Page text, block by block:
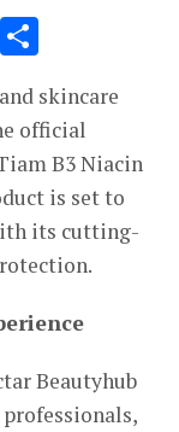
skincare
official
B3 Niacin
is set to
its cutting-
Beautyhub